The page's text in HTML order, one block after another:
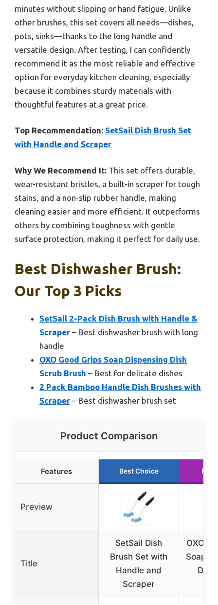
minutes without slipping or hand fatigue. Unlike
other brushes, this set covers all needs—dishes,
pots, sinks—thanks to the long handle and
versatile design. After testing, I can confidently
recommend it as the most reliable and effective
option for everyday kitchen cleaning, especially
because it combines sturdy materials with
thoughtful features at a great price.
Top Recommendation: SetSail Dish Brush Set
with Handle and Scraper
Why We Recommend It: This set offers durable,
wear-resistant bristles, a built-in scraper for tough
stains, and a non-slip rubber handle, making
cleaning easier and more efficient. It outperforms
others by combining toughness with gentle
surface protection, making it perfect for daily use.
Best Dishwasher Brush:
Our Top 3 Picks
SetSail 2-Pack Dish Brush with Handle &
Scraper – Best dishwasher brush with long
handle
OXO Good Grips Soap Dispensing Dish
Scrub Brush – Best for delicate dishes
2 Pack Bamboo Handle Dish Brushes with
Scraper – Best dishwasher brush set
Product Comparison
Features Best Choice
Preview
Title
SetSail Dish
Brush Set with
Handle and
Scraper
OXO
Soap
Dish